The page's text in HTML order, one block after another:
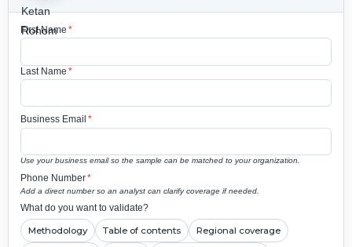
First Name *
Last Name *
Business Email *
Use your business email so the sample can be matched to your organization.
Phone Number*
Add a direct number so an analyst can clarify coverage if needed.
What do you want to validate?
Methodology Table of contents Regional coverage